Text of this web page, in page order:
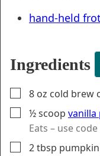
hand-held
Ingredients
▢
8 oz cold brew
▢
½scoop vanilla
Eats – use
▢
2tbsp